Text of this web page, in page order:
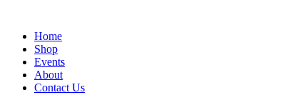
Home
Shop
Events
About
Contact Us